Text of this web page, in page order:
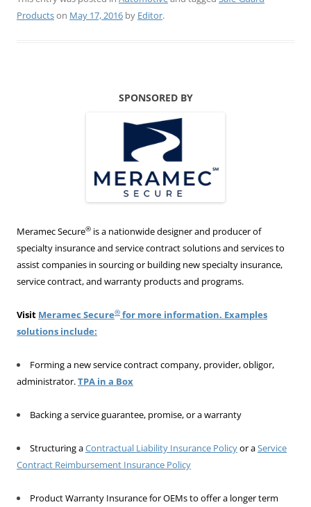
Productson May 17, 2016 by Editor.
SPONSORED BY
Meramec Secure® is a nationwide designer and producer of
specialty insurance and service contract solutions and services to
assist companies in sourcing or building new specialty insurance,
service contract, and warranty products and programs.
Visit Meramec Secure® for more information. Examples
solutions include:
Forming a new service contract company, provider, obligor,
administrator.TPA in a Box
Backing a service guarantee, promise, or a warranty
Structuring aContractual Liability Insurance Policyor aService
Contract Reimbursement Insurance Policy
Product Warranty Insurance for OEMs to offer a longer term